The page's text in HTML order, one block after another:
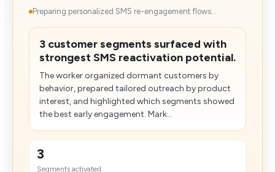
Preparing personalized SMS re-engagement flows...
3 customer segments surfaced with
strongest SMS reactivation potential.
The worker organized dormant customers by
behavior, prepared tailored outreach by product
interest, and highlighted which segments showed
the best early engagement. Mark...
3
Segments activated